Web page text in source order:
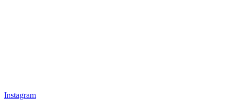
Instagram